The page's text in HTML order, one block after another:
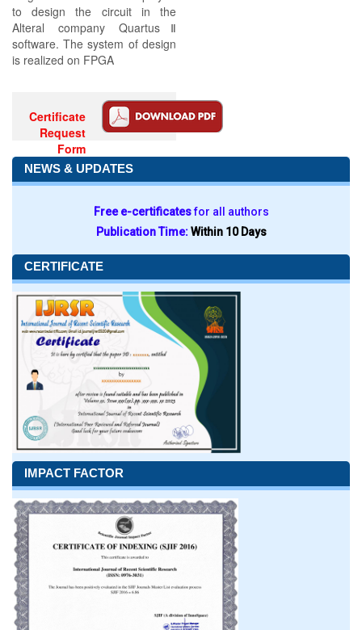
to design the circuit in the
Alteral company QuartusⅡ
software. The system of design
is realized on FPGA
Certificate
Request
Form
NEWS & UPDATES
Free e-certificatesfor all authors
Publication Time:Within 10 Days
CERTIFICATE
IMPACT FACTOR